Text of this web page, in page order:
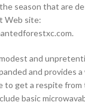
season that are
Web site:
and
and provides a
to get a respite
basic